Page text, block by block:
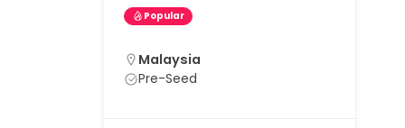
Popular
Malaysia
Pre-Seed